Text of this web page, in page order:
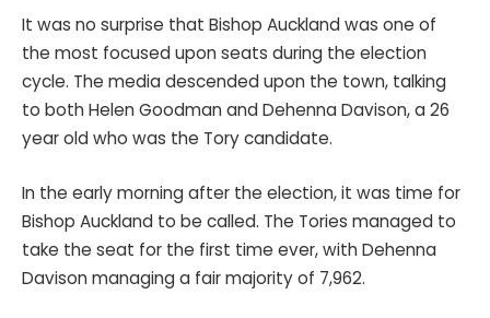
It was no surprise that Bishop Auckland was one of
the most focused upon seats during the election
cycle. The media descended upon the town, talking
to both Helen Goodman and Dehenna Davison, a 26
year old who was the Tory candidate.
In the early morning after the election, it was time for
Bishop Auckland to be called. The Tories managed to
take the seat for the first time ever, with Dehenna
Davison managing a fair majority of 7,962.